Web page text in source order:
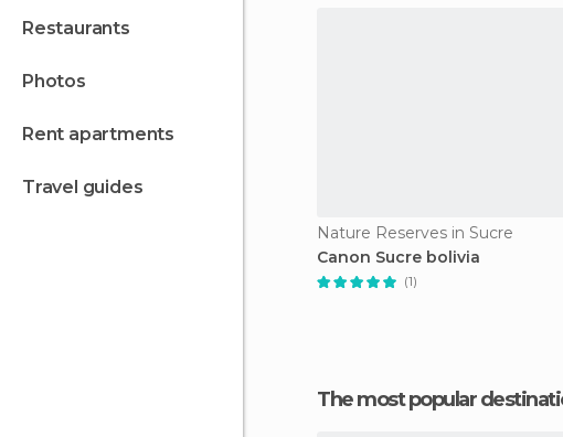
restaurants
photos
rent apartments
travel guides
Nature Reserves in Sucre
Canon Sucre bolivia
(1)
The most popular